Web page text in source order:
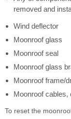
removed and
Wind deflector
Moonroof glass
Moonroof seal
Moonroof glass
Moonroof frame/
Moonroof cables,
To reset the